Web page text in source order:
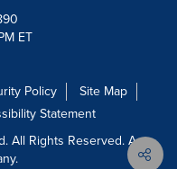
ET
Policy
Site Map
Statement
All Rights Reserved. A